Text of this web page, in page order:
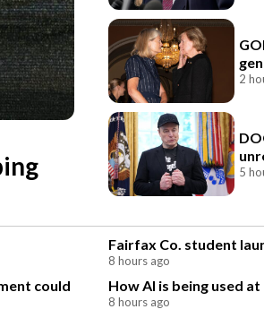
2
5
Fairfax Co. student
8 hours ago
could
How AI is being used
8 hours ago